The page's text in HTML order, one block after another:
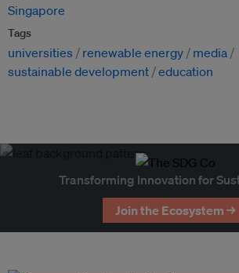
Singapore
Tags
universities renewable energy
media
sustainable development education
Transforming Innovation for
Join the Ecosystem →